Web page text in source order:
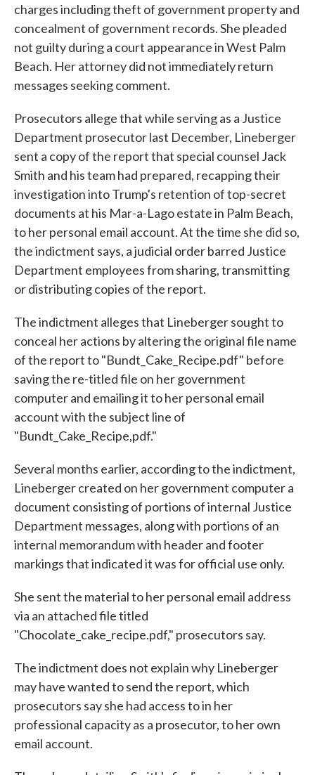
charges including theft of government property and
concealment of government records. She pleaded
not guilty during a court appearance in West Palm
Beach. Her attorney did not immediately return
messages seeking comment.
Prosecutors allege that while serving as a Justice
Department prosecutor last December, Lineberger
sent a copy of the report that special counsel Jack
Smith and his team had prepared, recapping their
investigation into Trump's retention of top-secret
documents at his Mar-a-Lago estate in Palm Beach,
to her personal email account. At the time she did so,
the indictment says, a judicial order barred Justice
Department employees from sharing, transmitting
or distributing copies of the report.
The indictment alleges that Lineberger sought to
conceal her actions by altering the original file name
of the report to "Bundt_Cake_Recipe.pdf" before
saving the re-titled file on her government
computer and emailing it to her personal email
account with the subject line of
"Bundt_Cake_Recipe,pdf."
Several months earlier, according to the indictment,
Lineberger created on her government computer a
document consisting of portions of internal Justice
Department messages, along with portions of an
internal memorandum with header and footer
markings that indicated it was for official use only.
She sent the material to her personal email address
via an attached file titled
"Chocolate_cake_recipe.pdf," prosecutors say.
The indictment does not explain why Lineberger
may have wanted to send the report, which
prosecutors say she had access to in her
professional capacity as a prosecutor, to her own
email account.